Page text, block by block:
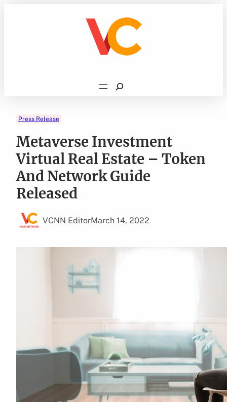
Search
Press Release
Metaverse Investment
Virtual Real Estate – Token
And Network Guide
Released
VCNN EditorMarch 14, 2022